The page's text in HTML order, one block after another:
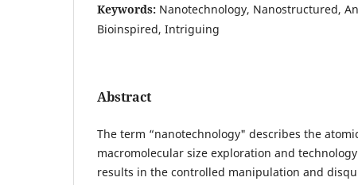
Keywords: Nanotechnology, Nanostructured,
Bioinspired, Intriguing
Abstract
The term “nanotechnology" describes the
macromolecular size exploration and
results in the controlled manipulation and